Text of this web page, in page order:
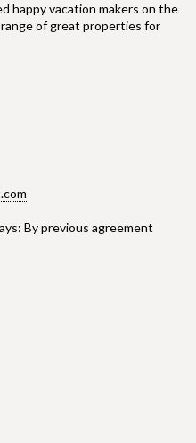
happy vacation makers on the
of great properties for
By previous agreement